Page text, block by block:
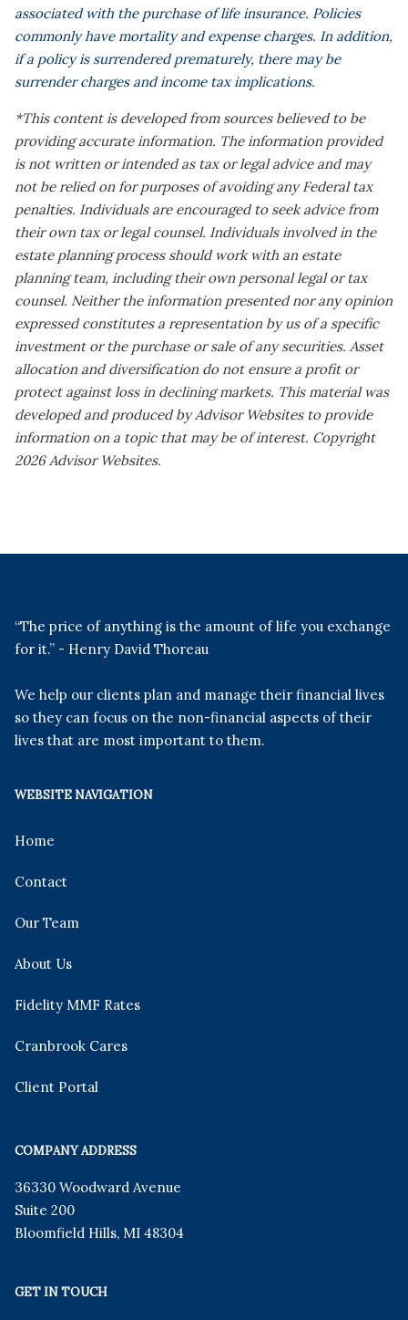
associated with the purchase of life insurance. Policies
commonly have mortality and expense charges. In addition,
if a policy is surrendered prematurely, there may be
surrender charges and income tax implications.
*This content is developed from sources believed to be
providing accurate information. The information provided
is not written or intended as tax or legal advice and may
not be relied on for purposes of avoiding any Federal tax
penalties. Individuals are encouraged to seek advice from
their own tax or legal counsel. Individuals involved in the
estate planning process should work with an estate
planning team, including their own personal legal or tax
counsel. Neither the information presented nor any opinion
expressed constitutes a representation by us of a specific
investment or the purchase or sale of any securities. Asset
allocation and diversification do not ensure a profit or
protect against loss in declining markets. This material was
developed and produced by Advisor Websites to provide
information on a topic that may be of interest. Copyright
2026 Advisor Websites.
“The price of anything is the amount of life you exchange
for it.” - Henry David Thoreau
We help our clients plan and manage their financial lives
so they can focus on the non-financial aspects of their
lives that are most important to them.
WEBSITE NAVIGATION
Home
Contact
Our Team
About Us
Fidelity MMF Rates
Cranbrook Cares
Client Portal
COMPANY ADDRESS
36330 Woodward Avenue
Suite 200
Bloomfield Hills, MI 48304
GET IN TOUCH